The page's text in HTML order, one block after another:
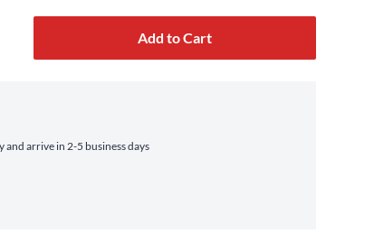
Add to Cart
and arrive in 2-5 business days